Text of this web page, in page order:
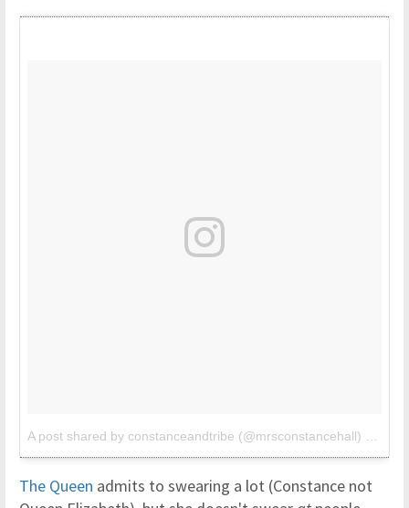
A post shared by constanceandtribe (@mrsconstancehall)
The Queen admits to swearing a lot (Constance not